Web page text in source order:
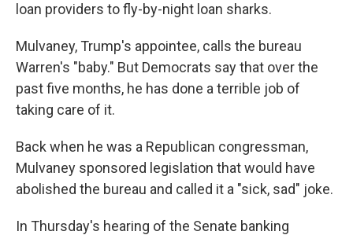
loan providers to fly-by-night loan sharks.
Mulvaney, Trump's appointee, calls the bureau
Warren's "baby." But Democrats say that over the
past five months, he has done a terrible job of
taking care of it.
Back when he was a Republican congressman,
Mulvaney sponsored legislation that would have
abolished the bureau and called it a "sick, sad" joke.
In Thursday's hearing of the Senate banking